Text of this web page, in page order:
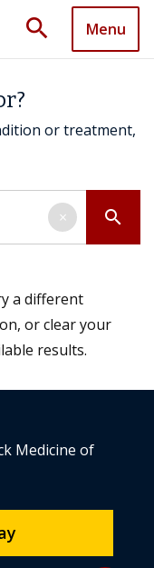
search Menu
or treatment,
search
×
a different
or clear your
results.
Medicine of